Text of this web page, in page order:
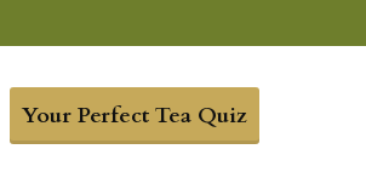
Your Perfect Tea Quiz